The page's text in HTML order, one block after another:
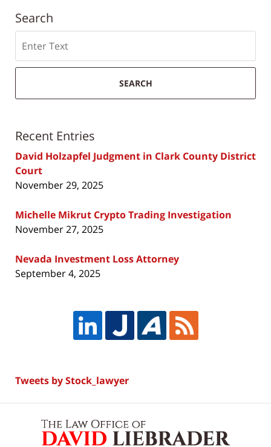
Search
SEARCH
Recent Entries
David Holzapfel Judgment in Clark County District
Court
November 29, 2025
Michelle Mikrut Crypto Trading Investigation
November 27, 2025
Nevada Investment Loss Attorney
September 4, 2025
Tweets by Stock_lawyer
Information